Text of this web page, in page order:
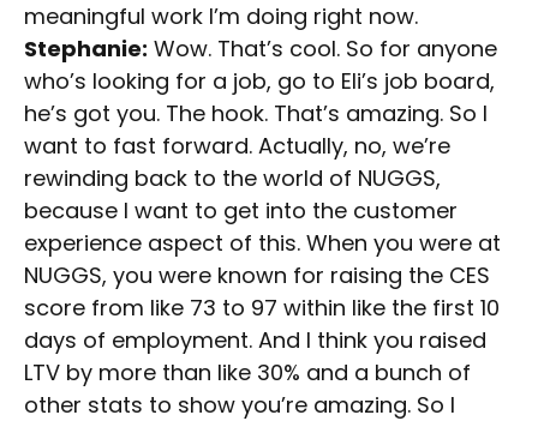
meaningful work I’m doing right now.
Stephanie: Wow. That’s cool. So for anyone
who’s looking for a job, go to Eli’s job board,
he’s got you. The hook. That’s amazing. So I
want to fast forward. Actually, no, we’re
rewinding back to the world of NUGGS,
because I want to get into the customer
experience aspect of this. When you were at
NUGGS, you were known for raising the CES
score from like 73 to 97 within like the first 10
days of employment. And I think you raised
LTV by more than like 30% and a bunch of
other stats to show you’re amazing. So I